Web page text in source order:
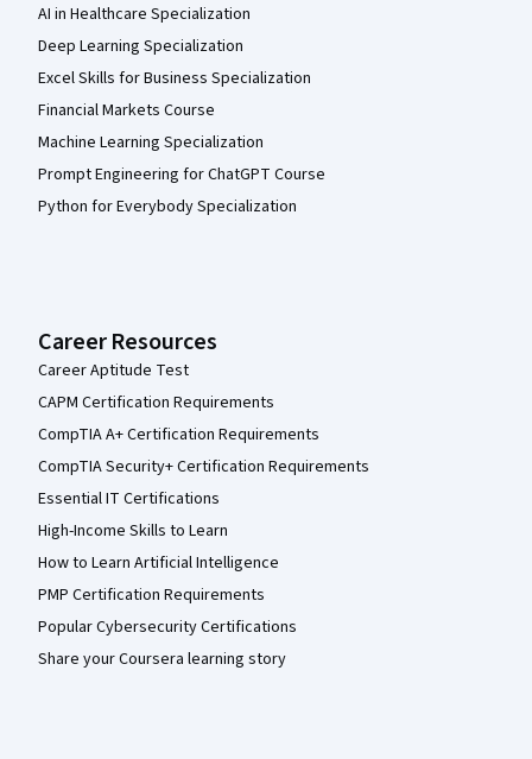
AI in Healthcare Specialization
Deep Learning Specialization
Excel Skills for Business Specialization
Financial Markets Course
Machine Learning Specialization
Prompt Engineering for ChatGPT Course
Python for Everybody Specialization
Career Resources
Career Aptitude Test
CAPM Certification Requirements
CompTIA A+ Certification Requirements
CompTIA Security+ Certification Requirements
Essential IT Certifications
High-Income Skills to Learn
How to Learn Artificial Intelligence
PMP Certification Requirements
Popular Cybersecurity Certifications
Share your Coursera learning story